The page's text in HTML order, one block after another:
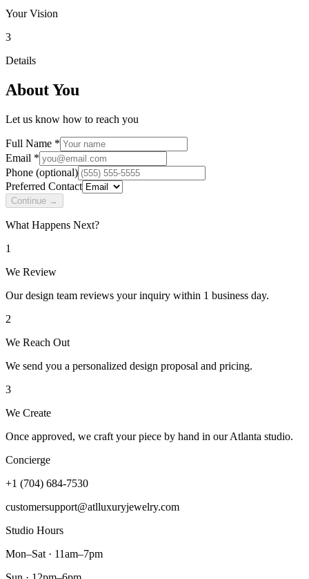
Your Vision
3
Details
About You
Let us know how to reach you
Full Name *
Email *
Phone (optional)
Preferred Contact
Continue →
What Happens Next?
1
We Review
Our design team reviews your inquiry within 1 business day.
2
We Reach Out
We send you a personalized design proposal and pricing.
3
We Create
Once approved, we craft your piece by hand in our Atlanta studio.
Concierge
+1 (704) 684-7530
customersupport@atlluxuryjewelry.com
Studio Hours
Mon–Sat · 11am–7pm